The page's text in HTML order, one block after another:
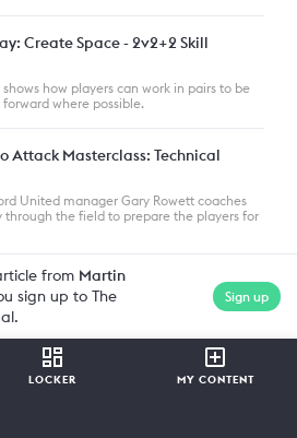
LOCKER MY CONTENT
from Martin
sign up to The
Sign up
Create Space - 2v2+2 Skill
how players can work in pairs to be
where possible.
Attack Masterclass: Technical
United manager Gary Rowett coaches
through the field to prepare the players for